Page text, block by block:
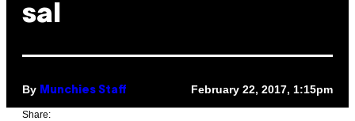
sal
By Munchies Staff February 22, 2017, 1:15pm
Share: